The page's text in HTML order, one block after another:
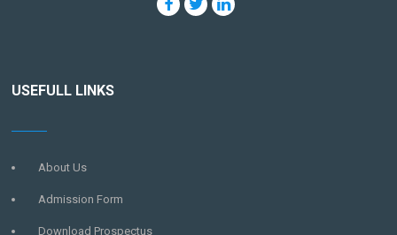
USEFULL LINKS
About Us
Admission Form
Download Prospectus